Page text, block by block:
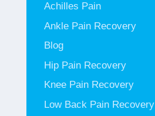
Achilles Pain
Ankle Pain Recovery
Blog
Hip Pain Recovery
Knee Pain Recovery
Low Back Pain Recovery